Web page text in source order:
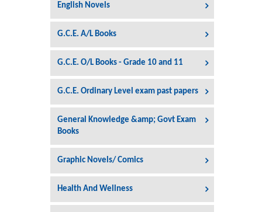
English Novels
G.C.E. A/L Books
G.C.E. O/L Books - Grade 10 and 11
G.C.E. Ordinary Level exam past papers
General Knowledge &amp; Govt Exam
Books
Graphic Novels/ Comics
Health And Wellness